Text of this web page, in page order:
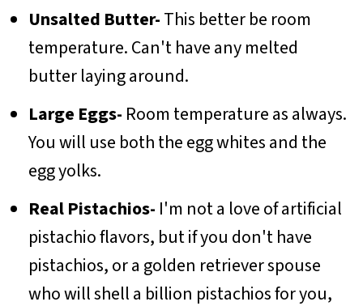
Unsalted Butter-This better be room
temperature. Can't have any melted
butter laying around.
Large Eggs- Room temperature as always.
You will use both the egg whites and the
egg yolks.
Real Pistachios- I'm not a love of artificial
pistachio flavors, but if you don't have
pistachios, or a golden retriever spouse
who will shell a billion pistachios for you,